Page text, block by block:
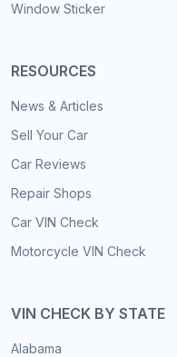
Window Sticker
RESOURCES
News & Articles
Sell Your Car
Car Reviews
Repair Shops
Car VIN Check
Motorcycle VIN Check
VIN CHECK BY STATE
Alabama